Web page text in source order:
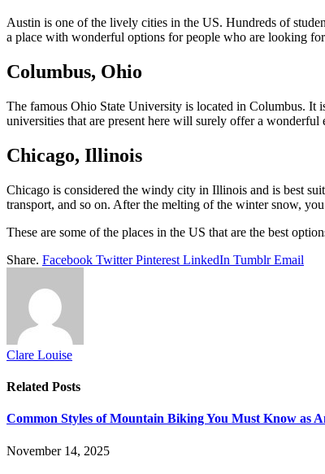
Austin is one of the lively cities in the US. Hundreds of
a place with wonderful options for people who are looking for
Columbus, Ohio
The famous Ohio State University is located in Columbus.
universities that are present here will surely offer a wonderful
Chicago, Illinois
Chicago is considered the windy city in Illinois and is best
transport, and so on. After the melting of the winter snow,
These are some of the places in the US that are the best
Share. Facebook Twitter Pinterest LinkedIn Tumblr Email
Clare Louise
Related Posts
Common Styles of Mountain Biking You Must Know as
November 14, 2025